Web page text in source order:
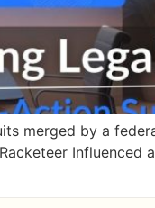
merged by a
Influenced